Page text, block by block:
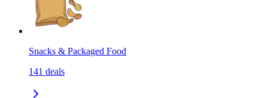
Snacks & Packaged Food
141 deals